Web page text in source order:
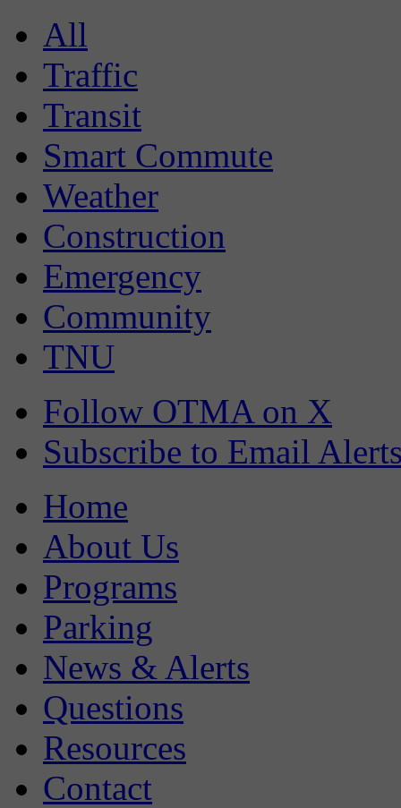
All
Traffic
Transit
Smart Commute
Weather
Construction
Emergency
Community
TNU
Follow OTMA on X
Subscribe to Email
Home
About Us
Programs
Parking
News & Alerts
Questions
Resources
Contact